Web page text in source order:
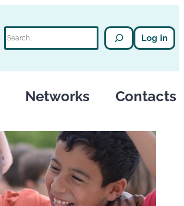
Log in
Networks Contacts